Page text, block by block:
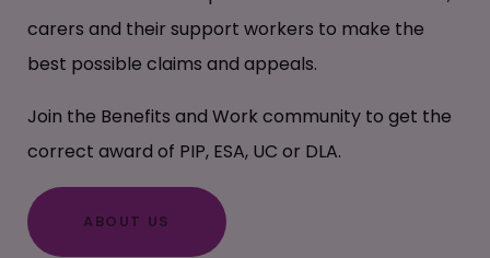
carers and their support workers to make the
best possible claims and appeals.
Join the Benefits and Work community to get the
correct award of PIP, ESA, UC or DLA.
ABOUT US